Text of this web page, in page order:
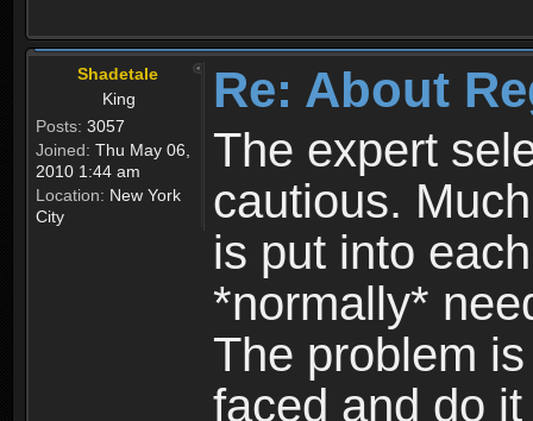
Shadetale
King
Posts: 3057
Joined: Thu May 06,
2010 1:44 am
Location: New York
City
Re: About
The expert
cautious.
is put into
*normally*
The problem
faced and do